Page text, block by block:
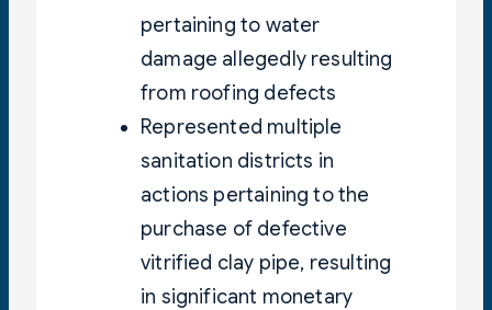
pertaining to water
damage allegedly resulting
from roofing defects
Represented multiple
sanitation districts in
actions pertaining to the
purchase of defective
vitrified clay pipe, resulting
in significant monetary